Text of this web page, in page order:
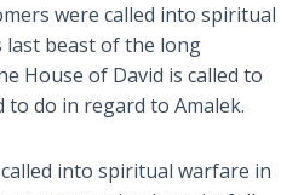
were called into spiritual
beast of the long
House of David is called to
to do in regard to Amalek.
into spiritual warfare in